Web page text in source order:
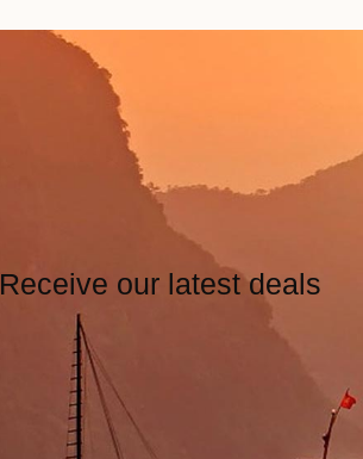
Receive our latest deals